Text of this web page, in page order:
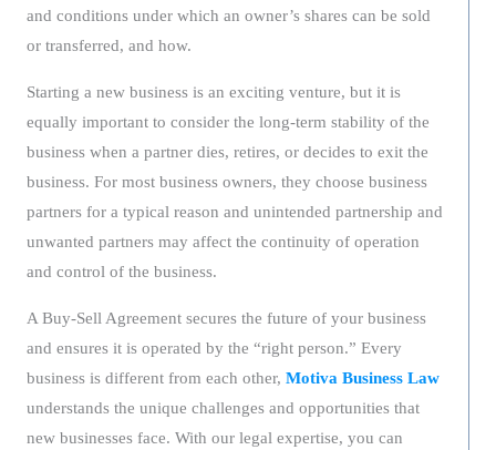
and conditions under which an owner’s shares can be sold
or transferred, and how.
Starting a new business is an exciting venture, but it is
equally important to consider the long-term stability of the
business when a partner dies, retires, or decides to exit the
business. For most business owners, they choose business
partners for a typical reason and unintended partnership and
unwanted partners may affect the continuity of operation
and control of the business.
A Buy-Sell Agreement secures the future of your business
and ensures it is operated by the “right person.” Every
business is different from each other, Motiva Business Law
understands the unique challenges and opportunities that
new businesses face. With our legal expertise, you can